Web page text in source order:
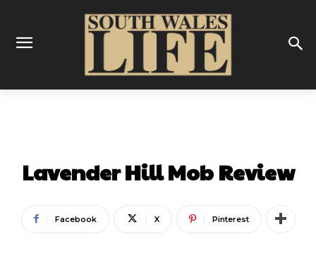
Lavender Hill Mob Review
Facebook X Pinterest